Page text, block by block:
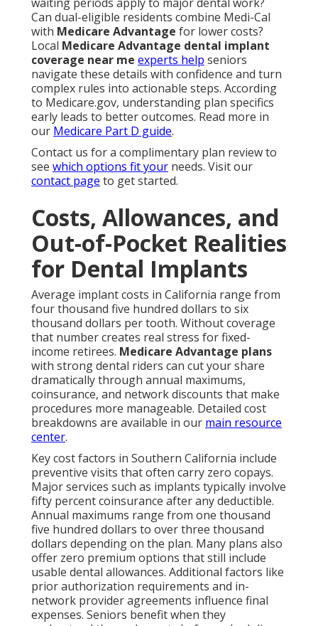
Can dual-eligible residents combine Medi-Cal
with Medicare Advantage for lower costs?
Local Medicare Advantage dental implant
coverage near me experts help seniors
navigate these details with confidence and turn
complex rules into actionable steps. According
to Medicare.gov, understanding plan specifics
early leads to better outcomes. Read more in
our Medicare Part D guide.
Contact us for a complimentary plan review to
see which options fit your needs. Visit our
contact page to get started.
Costs, Allowances, and
Out-of-Pocket Realities
for Dental Implants
Average implant costs in California range from
four thousand five hundred dollars to six
thousand dollars per tooth. Without coverage
that number creates real stress for fixed-
income retirees. Medicare Advantage plans
with strong dental riders can cut your share
dramatically through annual maximums,
coinsurance, and network discounts that make
procedures more manageable. Detailed cost
breakdowns are available in our main resource
center.
Key cost factors in Southern California include
preventive visits that often carry zero copays.
Major services such as implants typically involve
fifty percent coinsurance after any deductible.
Annual maximums range from one thousand
five hundred dollars to over three thousand
dollars depending on the plan. Many plans also
offer zero premium options that still include
usable dental allowances. Additional factors like
prior authorization requirements and in-
network provider agreements influence final
expenses. Seniors benefit when they